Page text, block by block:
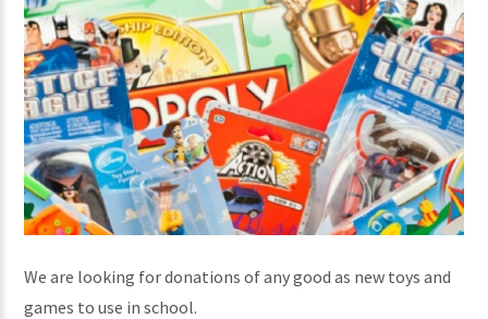
We are looking for donations of any good as new toys and
games to use in school.